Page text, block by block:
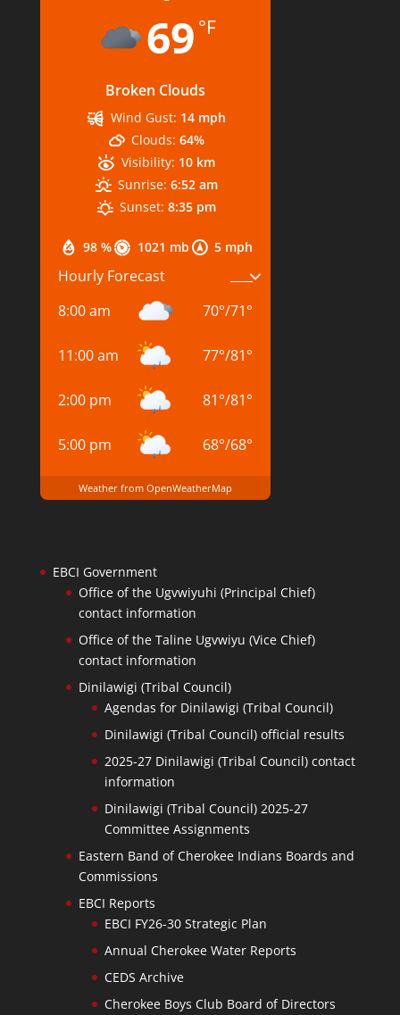
69 °F
Broken Clouds
98 % 1021 mb 5 mph
Wind Gust: 14 mph
Clouds: 64%
Visibility: 10 km
Sunrise: 6:52 am
Sunset: 8:35 pm
Hourly Forecast
8:00 am
70°/71°
11:00 am 77°/81°
2:00 pm 81°/81°
5:00 pm 68°/68°
Weather from OpenWeatherMap
EBCI Government
Office of the Ugvwiyuhi (Principal Chief)
contact information
Office of the Taline Ugvwiyu (Vice Chief)
contact information
Dinilawigi (Tribal Council)
Agendas for Dinilawigi (Tribal Council)
Dinilawigi (Tribal Council) official results
2025-27 Dinilawigi (Tribal Council) contact
information
Dinilawigi (Tribal Council) 2025-27
Committee Assignments
Eastern Band of Cherokee Indians Boards and
Commissions
EBCI Reports
EBCI FY26-30 Strategic Plan
Annual Cherokee Water Reports
CEDS Archive
Cherokee Boys Club Board of Directors